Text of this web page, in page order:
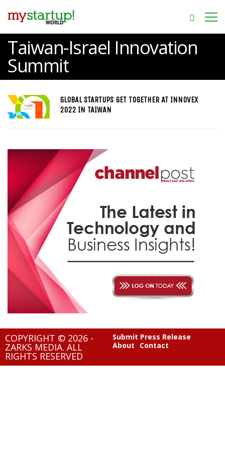
Taiwan-Israel Innovation
Summit
GLOBAL STARTUPS GET TOGETHER AT INNOVEX
2022 IN TAIWAN
COPYRIGHT © 2026 -
ZARKS MEDIA. ALL
RIGHTS RESERVED
Submit Press Release
About
Contact